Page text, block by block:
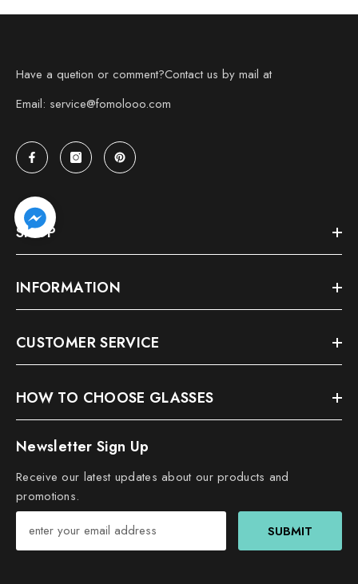
Have a quetion or comment?Contact us by mail at
Email: service@fomolooo.com
SHOP
INFORMATION
CUSTOMER SERVICE
HOW TO CHOOSE GLASSES
Newsletter Sign Up
Receive our latest updates about our products and
promotions.
SUBMIT